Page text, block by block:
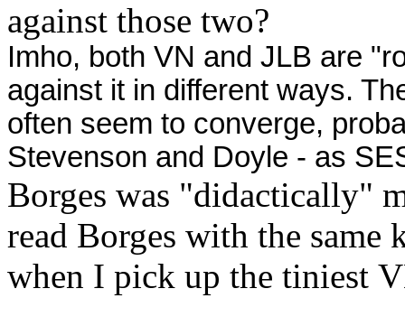
against those two?
Imho, both VN and JLB are
against it in different ways. T
often seem to converge,
Stevenson and Doyle - as
Borges was "didactically"
read Borges with the same
when I pick up the tiniest